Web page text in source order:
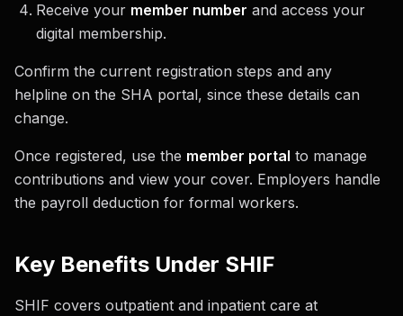
Receive your member number and access your
digital membership.
Confirm the current registration steps and any
helpline on the SHA portal, since these details can
change.
Once registered, use the member portal to manage
contributions and view your cover. Employers handle
the payroll deduction for formal workers.
Key Benefits Under SHIF
SHIF covers outpatient and inpatient care at